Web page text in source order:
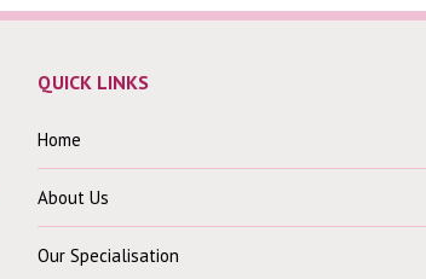
QUICK LINKS
Home
About Us
Our Specialisation